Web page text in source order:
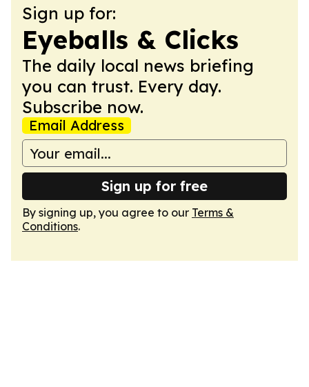
Sign up for:
Eyeballs & Clicks
The daily local news briefing
you can trust. Every day.
Subscribe now.
Email Address
Sign up for free
By signing up, you agree to our Terms &
Conditions.